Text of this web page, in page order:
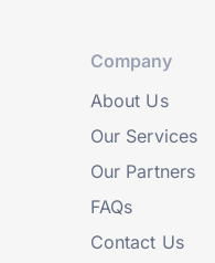
Company
About Us
Our Services
Our Partners
FAQs
Contact Us